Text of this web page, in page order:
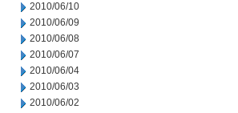
2010/06/10
2010/06/09
2010/06/08
2010/06/07
2010/06/04
2010/06/03
2010/06/02